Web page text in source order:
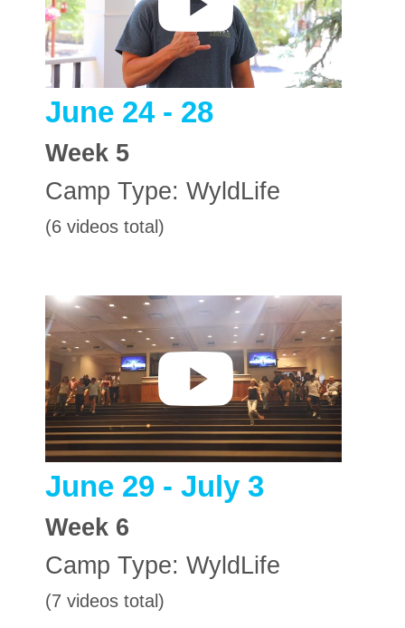
June 24 - 28
Week 5
Camp Type: WyldLife
(6 videos total)
June 29 - July 3
Week 6
Camp Type: WyldLife
(7 videos total)